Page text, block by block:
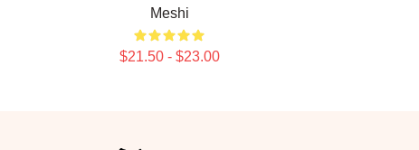
Meshi
$21.50 - $23.00